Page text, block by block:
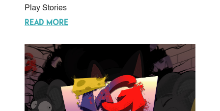
Play Stories
READ MORE